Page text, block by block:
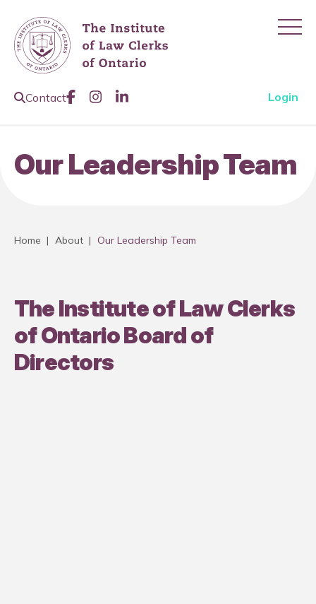
Open Search Page
Contact Like us on Facebook
Join us on Instagram
Join us on LinkedIn Login
Our Leadership Team
Home | About | Our Leadership Team
The Institute of Law Clerks
of Ontario Board of
Directors